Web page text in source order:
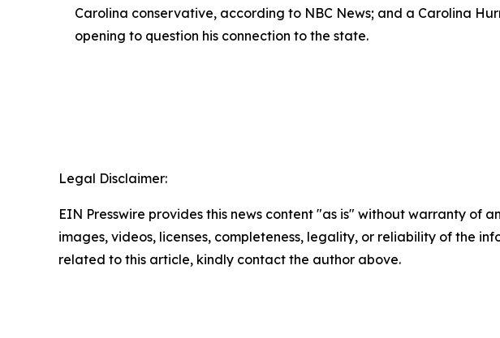
Carolina conservative, according to NBC News; and a Carolina
opening to question his connection to the state.
Legal Disclaimer:
EIN Presswire provides this news content "as is" without warranty of
images, videos, licenses, completeness, legality, or reliability of the
related to this article, kindly contact the author above.